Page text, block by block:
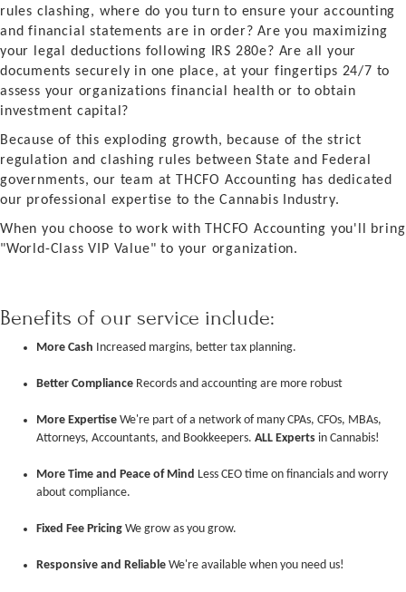
rules clashing, where do you turn to ensure your accounting
and financial statements are in order? Are you maximizing
your legal deductions following IRS 280e? Are all your
documents securely in one place, at your fingertips 24/7 to
assess your organizations financial health or to obtain
investment capital?
Because of this exploding growth, because of the strict
regulation and clashing rules between State and Federal
governments, our team at THCFO Accounting has dedicated
our professional expertise to the Cannabis Industry.
When you choose to work with THCFO Accounting you'll bring
"World-Class VIP Value" to your organization.
Benefits of our service include:
More Cash Increased margins, better tax planning.
Better Compliance Records and accounting are more robust
More Expertise We're part of a network of many CPAs, CFOs, MBAs,
Attorneys, Accountants, and Bookkeepers. ALL Experts in Cannabis!
More Time and Peace of Mind Less CEO time on financials and worry
about compliance.
Fixed Fee Pricing We grow as you grow.
Responsive and Reliable We're available when you need us!